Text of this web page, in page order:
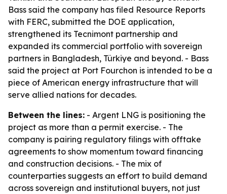
Bass said the company has filed Resource Reports
with FERC, submitted the DOE application,
strengthened its Tecnimont partnership and
expanded its commercial portfolio with sovereign
partners in Bangladesh, Türkiye and beyond. - Bass
said the project at Port Fourchon is intended to be a
piece of American energy infrastructure that will
serve allied nations for decades.
Between the lines: - Argent LNG is positioning the
project as more than a permit exercise. - The
company is pairing regulatory filings with offtake
agreements to show momentum toward financing
and construction decisions. - The mix of
counterparties suggests an effort to build demand
across sovereign and institutional buyers, not just